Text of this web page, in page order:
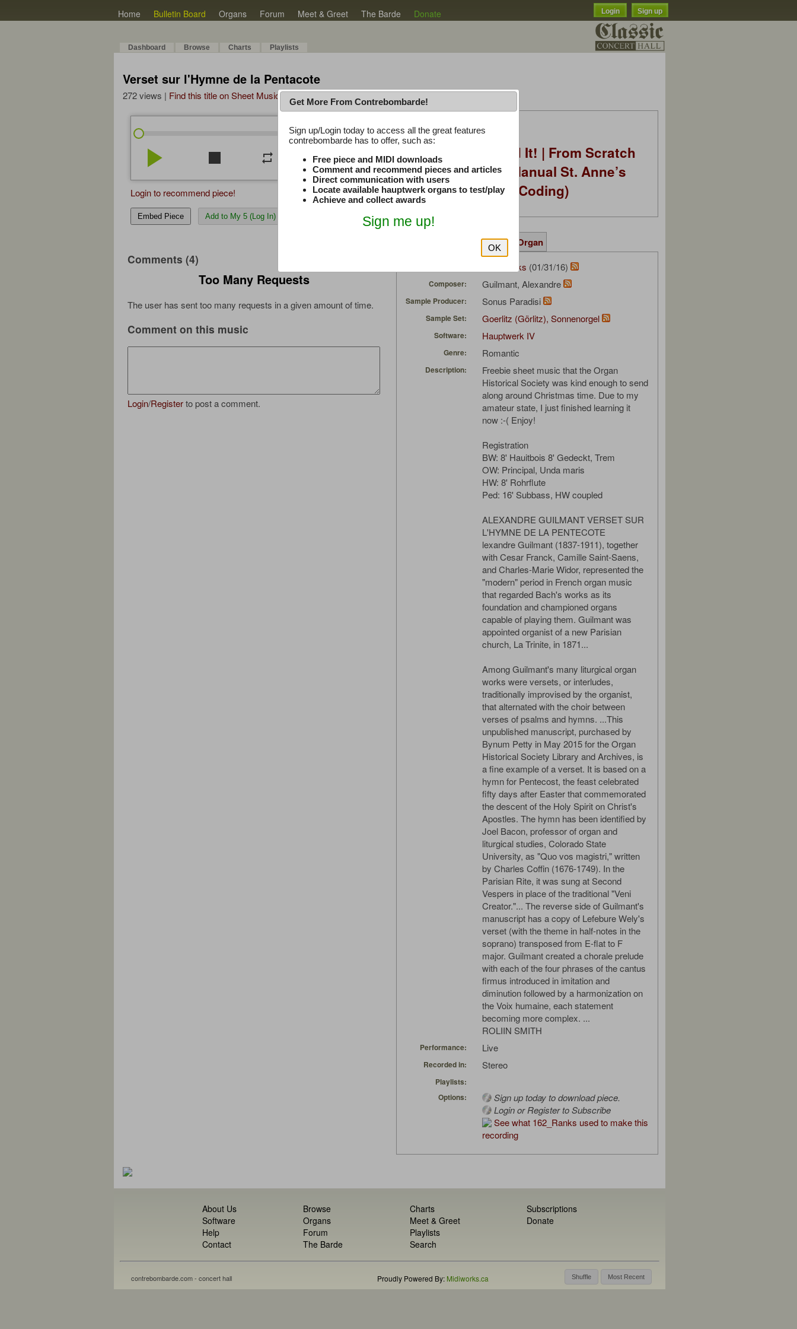
Home Bulletin Board Organs Forum Meet & Greet The Barde Donate Login Sign up
Dashboard Browse Charts Playlists
Verset sur l'Hymne de la Pentacote
272 views | Find this title on Sheet Music Plus
0:00/0:00
play_arrow stop repeat volume_down
Login to recommend piece!
Embed Piece Add to My 5 (Log In)
Comments (4)
Too Many Requests
The user has sent too many requests in a given amount of time.
Comment on this music
Login/Registerto post a comment.
Latest Thread
You Asked, I Fixed It! | From Scratch
to Hauptwerk: 3-Manual St. Anne’s
Modern Build (No Coding)
Suggested Same Organ
162_Ranks (01/31/16)
Composer: Guilmant, Alexandre
Sample Producer: Sonus Paradisi
Sample Set: Goerlitz (Görlitz), Sonnenorgel
Software: Hauptwerk IV
Genre: Romantic
Description:
Freebie sheet music that the Organ
Historical Society was kind enough to send
along around Christmas time. Due to my
amateur state, I just finished learning it
now :-( Enjoy!
Registration
BW: 8' Hauitbois 8' Gedeckt, Trem
OW: Principal, Unda maris
HW: 8' Rohrflute
Ped: 16' Subbass, HW coupled
ALEXANDRE GUILMANT VERSET SUR
L'HYMNE DE LA PENTECOTE
lexandre Guilmant (1837-1911), together
with Cesar Franck, Camille Saint-Saens,
and Charles-Marie Widor, represented the
"modern" period in French organ music
that regarded Bach's works as its
foundation and championed organs
capable of playing them. Guilmant was
appointed organist of a new Parisian
church, La Trinite, in 1871...
Among Guilmant's many liturgical organ
works were versets, or interludes,
traditionally improvised by the organist,
that alternated with the choir between
verses of psalms and hymns. ...This
unpublished manuscript, purchased by
Bynum Petty in May 2015 for the Organ
Historical Society Library and Archives, is
a fine example of a verset. It is based on a
hymn for Pentecost, the feast celebrated
fifty days after Easter that commemorated
the descent of the Holy Spirit on Christ's
Apostles. The hymn has been identified by
Joel Bacon, professor of organ and
liturgical studies, Colorado State
University, as "Quo vos magistri," written
by Charles Coffin (1676-1749). In the
Parisian Rite, it was sung at Second
Vespers in place of the traditional "Veni
Creator."... The reverse side of Guilmant's
manuscript has a copy of Lefebure Wely's
verset (with the theme in half-notes in the
soprano) transposed from E-flat to F
major. Guilmant created a chorale prelude
with each of the four phrases of the cantus
firmus introduced in imitation and
diminution followed by a harmonization on
the Voix humaine, each statement
becoming more complex. ...
ROLIIN SMITH
Performance: Live
Recorded in: Stereo
Playlists:
Options:
Sign up today to download piece.
Login or Register to Subscribe
See what 162_Ranks used to make this
recording
About Us
Software
Help
Contact
Browse
Organs
Forum
The Barde
Charts
Meet & Greet
Playlists
Search
Subscriptions
Donate
Shuffle Most Recent
contrebombarde.com - concert hall Proudly Powered By: Midiworks.ca
Get More From Contrebombarde!
Sign up/Login today to access all the great features
contrebombarde has to offer, such as:
Free piece and MIDI downloads
Comment and recommend pieces and articles
Direct communication with users
Locate available hauptwerk organs to test/play
Achieve and collect awards
Sign me up!
OK